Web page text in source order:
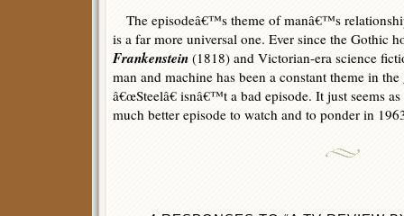
The episodeâ€™s theme of manâ€™s
is a far more universal one. Ever since the Gothic
Frankenstein (1818) and Victorian-era science
man and machine has been a constant theme in
â€œSteelâ€ isnâ€™t a bad episode. It just seems
much better episode to watch and to ponder in